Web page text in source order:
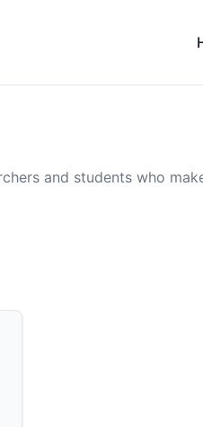
and students who